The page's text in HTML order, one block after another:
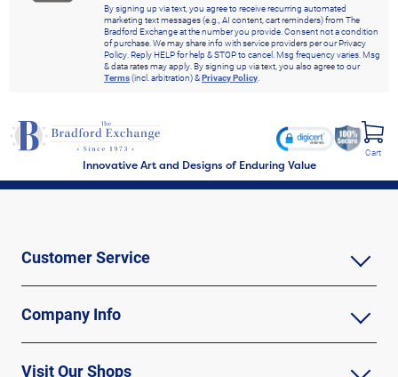
By signing up via text, you agree to receive recurring automated
marketing text messages (e.g., AI content, cart reminders) from The
Bradford Exchange at the number you provide. Consent not a condition
of purchase. We may share info with service providers per our Privacy
Policy. Reply HELP for help & STOP to cancel. Msg frequency varies. Msg
& data rates may apply. By signing up via text, you also agree to our
Terms(incl. arbitration) &Privacy Policy
Innovative Art and Designs of Enduring Value
Cart
Customer Service
Company Info
Visit Our Shops